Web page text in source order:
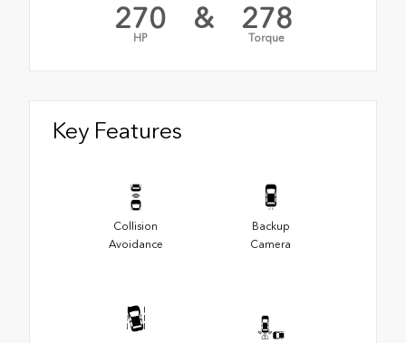
270
HP
& 278
Torque
Key Features
Collision
Avoidance
Backup
Camera